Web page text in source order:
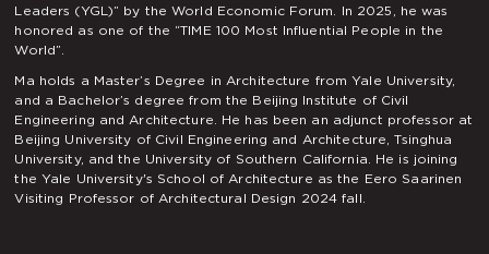
Leaders (YGL)” by the World Economic Forum. In 2025, he was
honored as one of the “TIME 100 Most Influential People in the
World”.
Ma holds a Master’s Degree in Architecture from Yale University,
and a Bachelor’s degree from the Beijing Institute of Civil
Engineering and Architecture. He has been an adjunct professor at
Beijing University of Civil Engineering and Architecture, Tsinghua
University, and the University of Southern California. He is joining
the Yale University's School of Architecture as the Eero Saarinen
Visiting Professor of Architectural Design 2024 fall.